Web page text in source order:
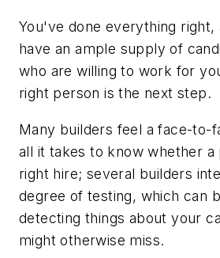
You've done everything right,
have an ample supply of
who are willing to work for
right person is the next step.
Many builders feel a face-to-
all it takes to know whether a
right hire; several builders
degree of testing, which can
detecting things about your
might otherwise miss.